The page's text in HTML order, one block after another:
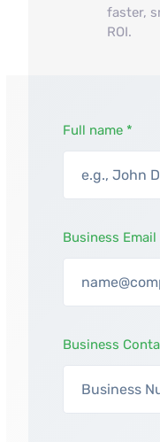
faster,
ROI.
Full name *
Business Email
Business